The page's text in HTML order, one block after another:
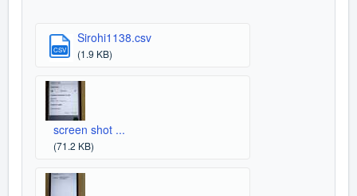
CSV
Sirohi1138.csv
(1.9 KB)
screen shot ...
(71.2 KB)